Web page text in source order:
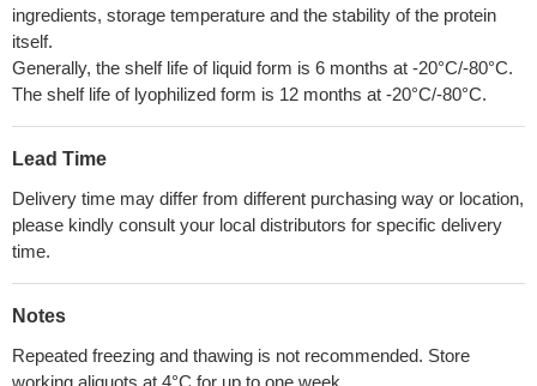
ingredients, storage temperature and the stability of the protein
itself.
Generally, the shelf life of liquid form is 6 months at -20°C/-80°C.
The shelf life of lyophilized form is 12 months at -20°C/-80°C.
Lead Time
Delivery time may differ from different purchasing way or location,
please kindly consult your local distributors for specific delivery
time.
Notes
Repeated freezing and thawing is not recommended. Store
working aliquots at 4°C for up to one week.